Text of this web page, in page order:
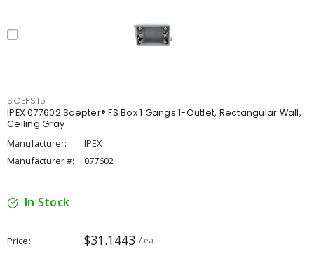
SCEFS15
IPEX 077602 Scepter® FS Box 1 Gangs 1-Outlet, Rectangular Wall,
Ceiling Gray
Manufacturer:
IPEX
Manufacturer #:
077602
In Stock
Price $31.1443 / ea